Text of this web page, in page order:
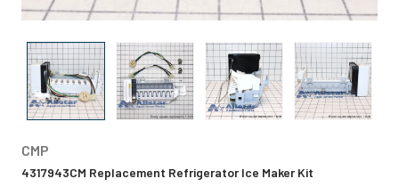
CMP
4317943CM Replacement Refrigerator Ice Maker Kit